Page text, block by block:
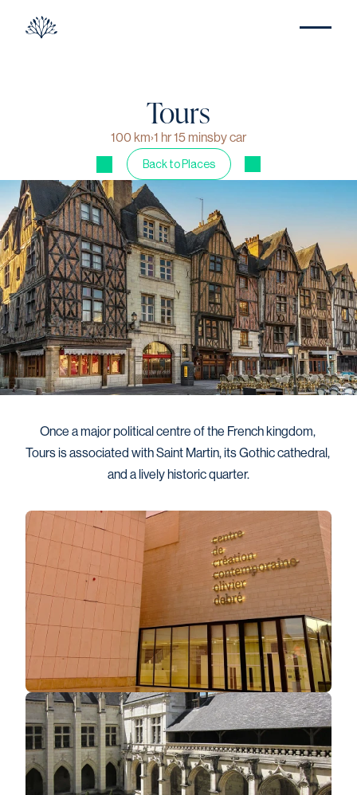
Tours
100 km›1 hr 15 minsby car
Back to Places
Once a major political centre of the French kingdom,
Tours is associated with Saint Martin, its Gothic cathedral,
and a lively historic quarter.